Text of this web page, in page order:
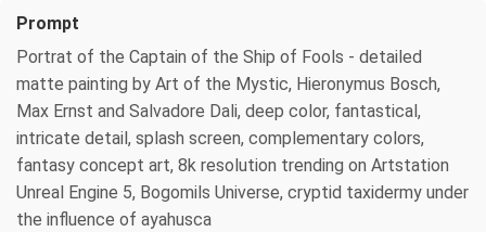
Prompt
Portrat of the Captain of the Ship of Fools - detailed
matte painting by Art of the Mystic, Hieronymus Bosch,
Max Ernst and Salvadore Dali, deep color, fantastical,
intricate detail, splash screen, complementary colors,
fantasy concept art, 8k resolution trending on Artstation
Unreal Engine 5, Bogomils Universe, cryptid taxidermy under
the influence of ayahusca